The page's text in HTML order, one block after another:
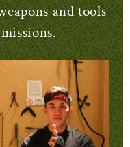
and tools